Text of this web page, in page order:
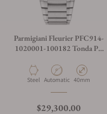
Parmigiani Fleurier PFC914-
1020001-100182 Tonda PF
Material
Steel Movement Type
Automatic Case Diameter
40mm
Regular price
$29,300.00